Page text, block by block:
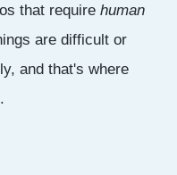
that require human
are difficult or
and that's where